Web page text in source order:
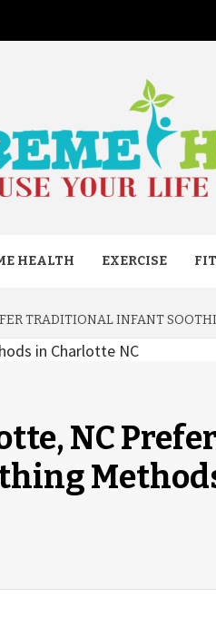
HEALTH EXERCISE
TRADITIONAL INFANT
NC Prefer